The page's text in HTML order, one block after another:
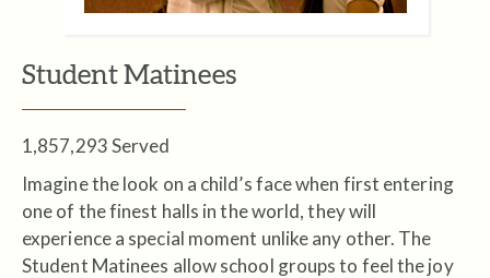
Student Matinees
1,857,293 Served
Imagine the look on a child’s face when first entering
one of the finest halls in the world, they will
experience a special moment unlike any other. The
Student Matinees allow school groups to feel the joy